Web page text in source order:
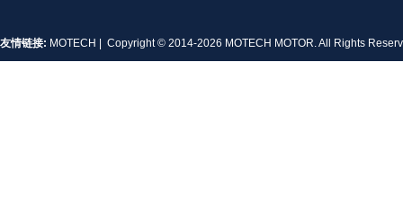
友情链接: MOTECH | Copyright © 2014-2026 MOTECH MOTOR. All Rights